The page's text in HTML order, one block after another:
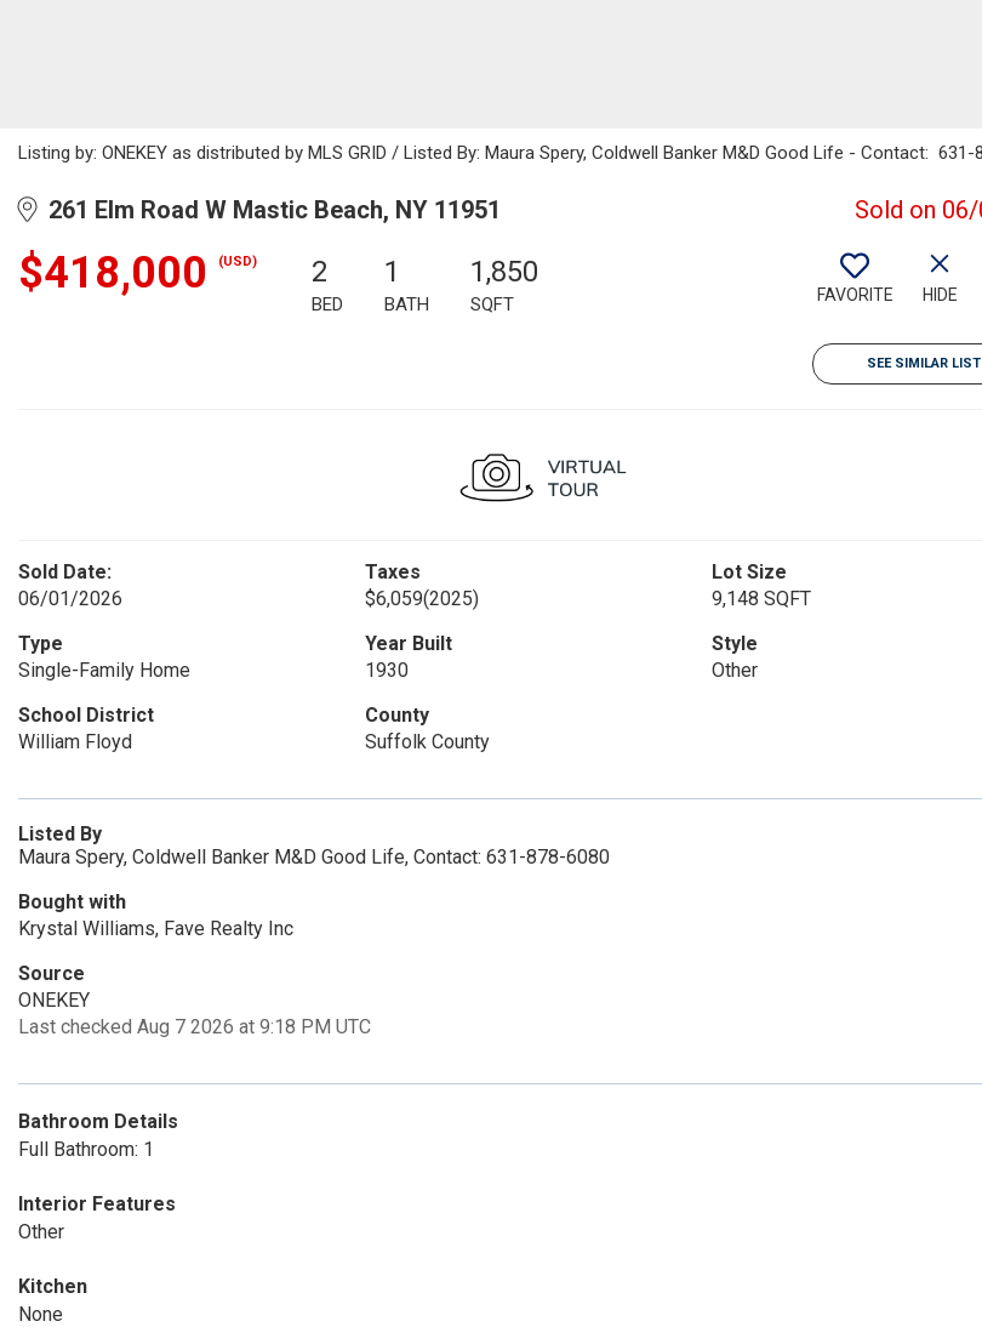
Listing by: ONEKEY as distributed by MLS GRID / Listed By: Maura Spery, Coldwell Banker M&D Good Life - Contact: 631-
261 Elm Road W Mastic Beach, NY 11951 Sold on
$418,000 (USD) 2
BED
1
BATH
1,850
SQFT FAVORITE HIDE
SEE SIMILAR
Sold Date:
06/01/2026
Taxes
$6,059(2025)
Lot Size
9,148 SQFT
Type
Single-Family Home
Year Built
1930
Style
Other
School District
William Floyd
County
Suffolk County
Listed By
Maura Spery, Coldwell Banker M&D Good Life, Contact: 631-878-6080
Bought with
Krystal Williams, Fave Realty Inc
Source
ONEKEY
Last checked Aug 7 2026 at 9:18 PM UTC
Bathroom Details
Full Bathroom: 1
Interior Features
Other
Kitchen
None